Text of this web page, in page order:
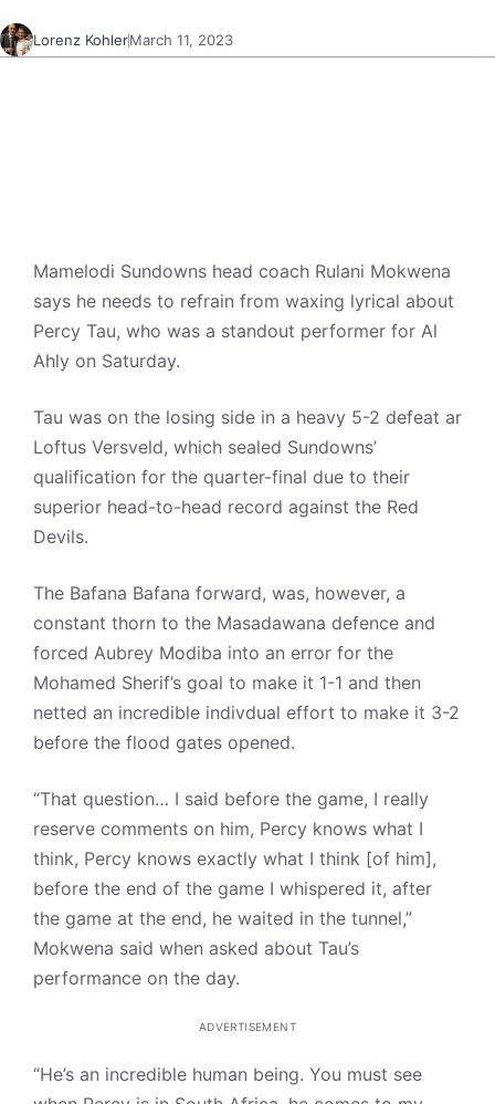
Lorenz KohlerMarch 11, 2023
Mamelodi Sundowns head coach Rulani Mokwena
says he needs to refrain from waxing lyrical about
Percy Tau, who was a standout performer for Al
Ahly on Saturday.
Tau was on the losing side in a heavy 5-2 defeat ar
Loftus Versveld, which sealed Sundowns’
qualification for the quarter-final due to their
superior head-to-head record against the Red
Devils.
The Bafana Bafana forward, was, however, a
constant thorn to the Masadawana defence and
forced Aubrey Modiba into an error for the
Mohamed Sherif’s goal to make it 1-1 and then
netted an incredible indivdual effort to make it 3-2
before the flood gates opened.
“That question… I said before the game, I really
reserve comments on him, Percy knows what I
think, Percy knows exactly what I think [of him],
before the end of the game I whispered it, after
the game at the end, he waited in the tunnel,”
Mokwena said when asked about Tau’s
performance on the day.
ADVERTISEMENT
“He’s an incredible human being. You must see